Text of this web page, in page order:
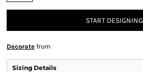
START DESIGNING
Decorate from
Sizing Details